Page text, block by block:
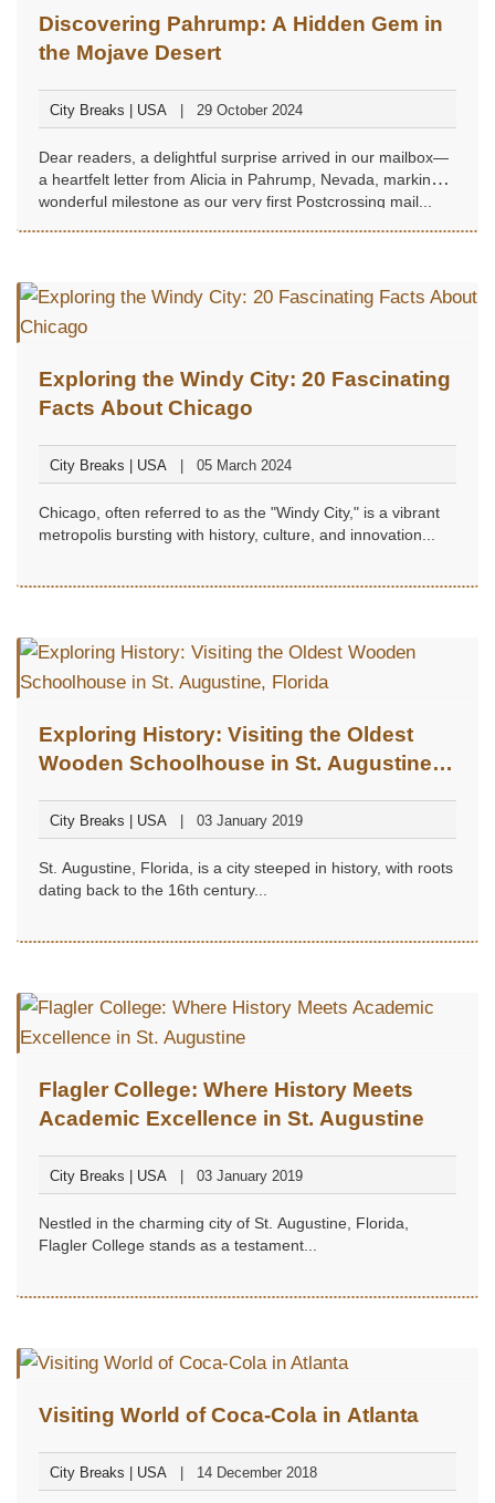
Discovering Pahrump: A Hidden Gem in
the Mojave Desert
City Breaks | USA 29 October 2024
Dear readers, a delightful surprise arrived in our mailbox—
a heartfelt letter from Alicia in Pahrump, Nevada, marking a
wonderful milestone as our very first Postcrossing mail...
Exploring the Windy City: 20 Fascinating
Facts About Chicago
City Breaks | USA 05 March 2024
Chicago, often referred to as the "Windy City," is a vibrant
metropolis bursting with history, culture, and innovation...
Exploring History: Visiting the Oldest
Wooden Schoolhouse in St. Augustine,
City Breaks | USA 03 January 2019
St. Augustine, Florida, is a city steeped in history, with roots
dating back to the 16th century...
Flagler College: Where History Meets
Academic Excellence in St. Augustine
City Breaks | USA 03 January 2019
Nestled in the charming city of St. Augustine, Florida,
Flagler College stands as a testament...
Visiting World of Coca-Cola in Atlanta
City Breaks | USA 14 December 2018